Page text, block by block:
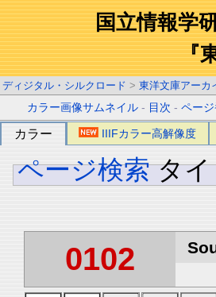
国立情報学
『
ディジタル・シルクロード > 東洋文庫アーカ
カラー画像サムネイル - 目次 -ペー
カラー IIIFカラー高解像度
ページ検索 タ
0102